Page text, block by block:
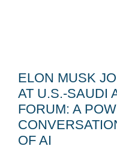
ELON MUSK
AT U.S.-SAUDI
FORUM: A
OF AI